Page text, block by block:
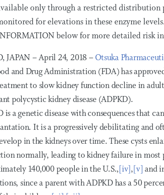
only through a restricted distribution
for elevations in these enzyme
below for more detailed risk
JAPAN – April 24, 2018 –Otsuka
and Drug Administration (FDA) has
to slow kidney function decline in
polycystic kidney disease (ADPKD).
is a genetic disease with consequences that
It is a progressively debilitating and
in the kidneys over time. These cysts
normally, leading to kidney failure in most
140,000 people in the U.S.,[iv],[v] and
since a parent with ADPKD has a 50